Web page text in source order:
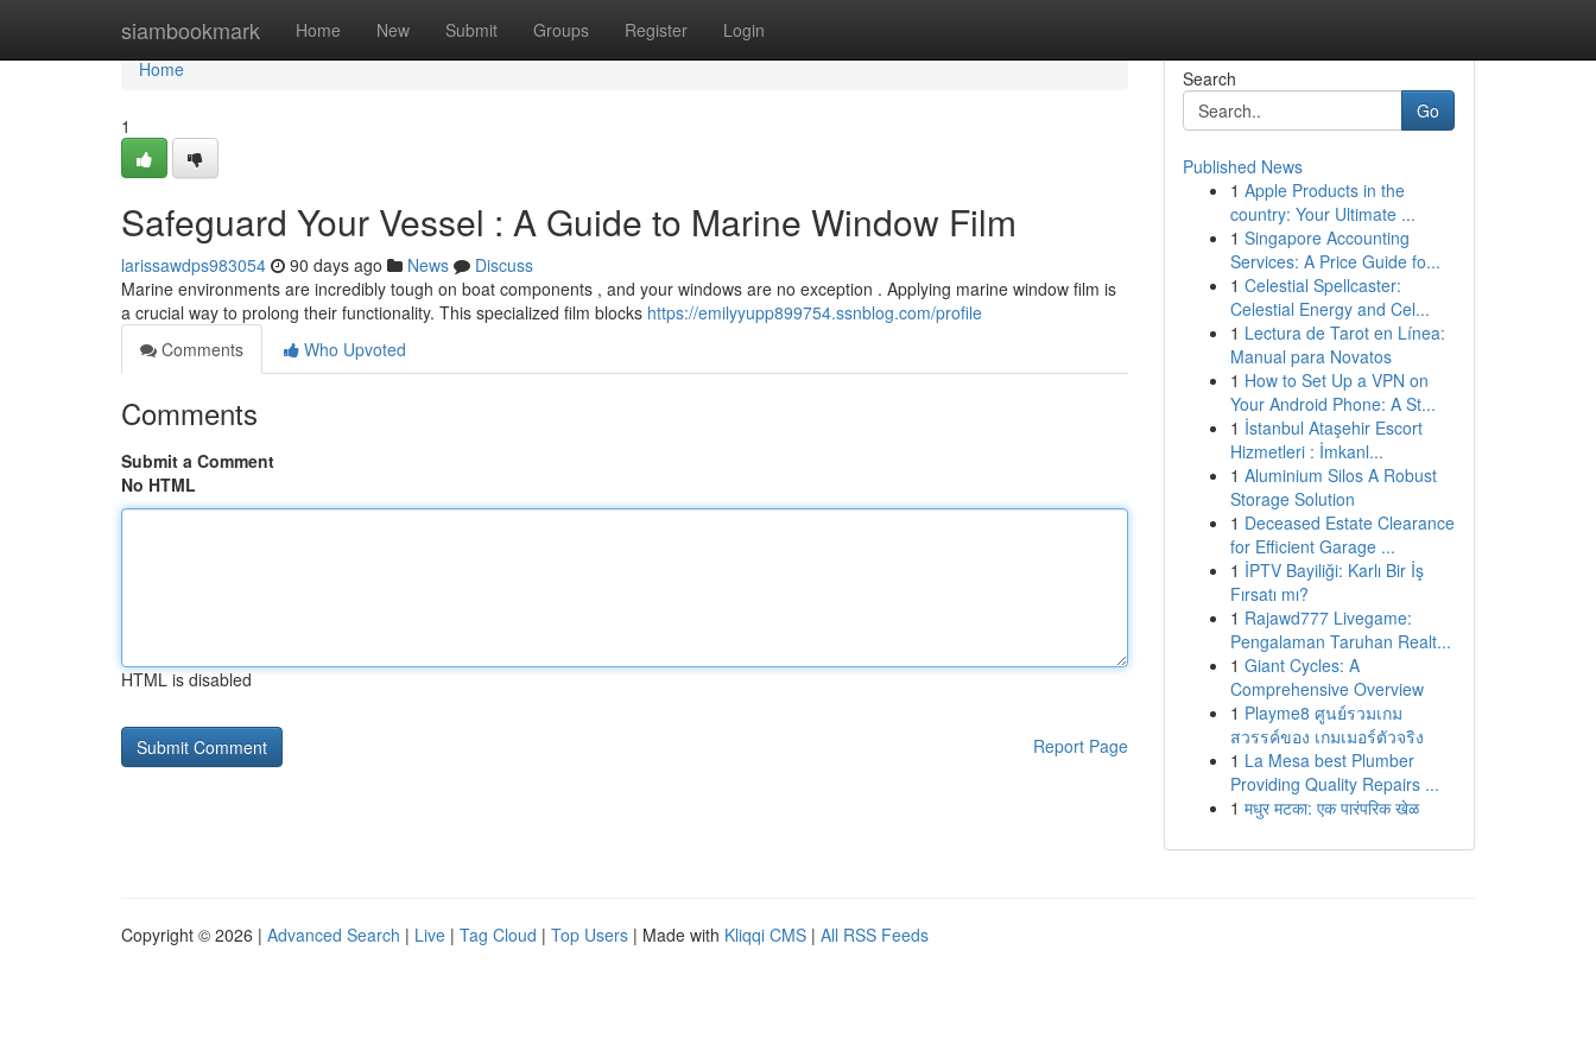
siambookmark Home New Submit Groups Register Login
Home
Home
1
Safeguard Your Vessel : A Guide to Marine Window Film
larissawdps983054 90 days ago News
Discuss
Marine environments are incredibly tough on boat components , and your windows are no exception . Applying marine window film is
a crucial way to prolong their functionality. This specialized film blocks https://emilyyupp899754.ssnblog.com/profile
Comments
Who Upvoted
Comments
Submit a Comment
No HTML
HTML is disabled
Report Page
Search
Go
Published News
1 Apple Products in the
country: Your Ultimate ...
1 Singapore Accounting
Services: A Price Guide fo...
1 Celestial Spellcaster:
Celestial Energy and Cel...
1 Lectura de Tarot en Línea:
Manual para Novatos
1 How to Set Up a VPN on
Your Android Phone: A St...
1 İstanbul Ataşehir Escort
Hizmetleri : İmkanl...
1 Aluminium Silos A Robust
Storage Solution
1 Deceased Estate Clearance
for Efficient Garage ...
1 İPTV Bayiliği: Karlı Bir İş
Fırsatı mı?
1 Rajawd777 Livegame:
Pengalaman Taruhan Realt...
1 Giant Cycles: A
Comprehensive Overview
1 Playme8 ศูนย์รวมเกม
สวรรค์ของ เกมเมอร์ตัวจริง
1 La Mesa best Plumber
Providing Quality Repairs ...
1 मधुर मटका: एक पारंपरिक खेळ
Copyright © 2026 | Advanced Search | Live | Tag Cloud | Top Users | Made with Kliqqi CMS | All RSS Feeds